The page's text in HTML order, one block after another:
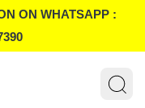
ON WHATSAPP :